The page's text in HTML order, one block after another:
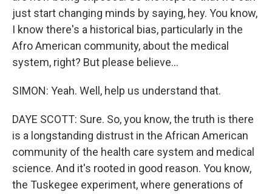
just start changing minds by saying, hey. You know,
I know there's a historical bias, particularly in the
Afro American community, about the medical
system, right? But please believe...
SIMON: Yeah. Well, help us understand that.
DAYE SCOTT: Sure. So, you know, the truth is there
is a longstanding distrust in the African American
community of the health care system and medical
science. And it's rooted in good reason. You know,
the Tuskegee experiment, where generations of